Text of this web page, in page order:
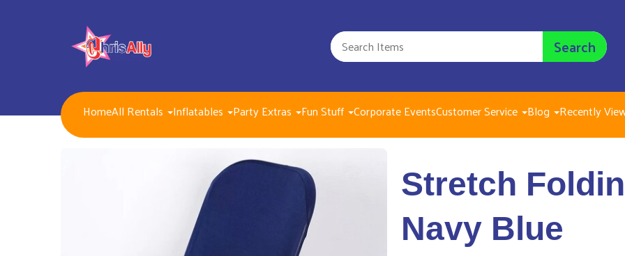
Search
HomeAll Rentals
NEW FOR 2026!!
Inflatables/ Customer Pick Up (Weekend Rental)
Seasonal, Holiday and Popular Themes Inflatables
Jump and Slide Combos Bouncers
Interactive Inflatable Games
Inflatables Party Extras Fun Stuff Corporate EventsCustomer Service Blog Recently
Stretch Folding
$1.60
Stretch
Navy Blue